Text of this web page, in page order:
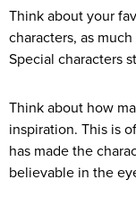
Think about your
characters, as
Special characters
Think about how
inspiration. This is
has made the
believable in the